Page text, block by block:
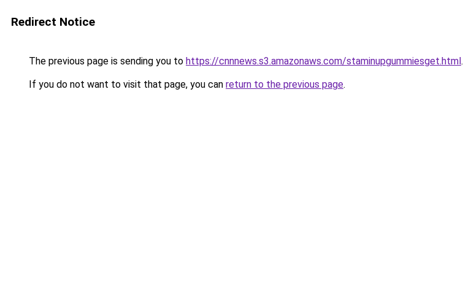
Redirect Notice
The previous page is sending you to https://cnnnews.s3.amazonaws.com/staminupgummiesget.html.
If you do not want to visit that page, you can return to the previous page.